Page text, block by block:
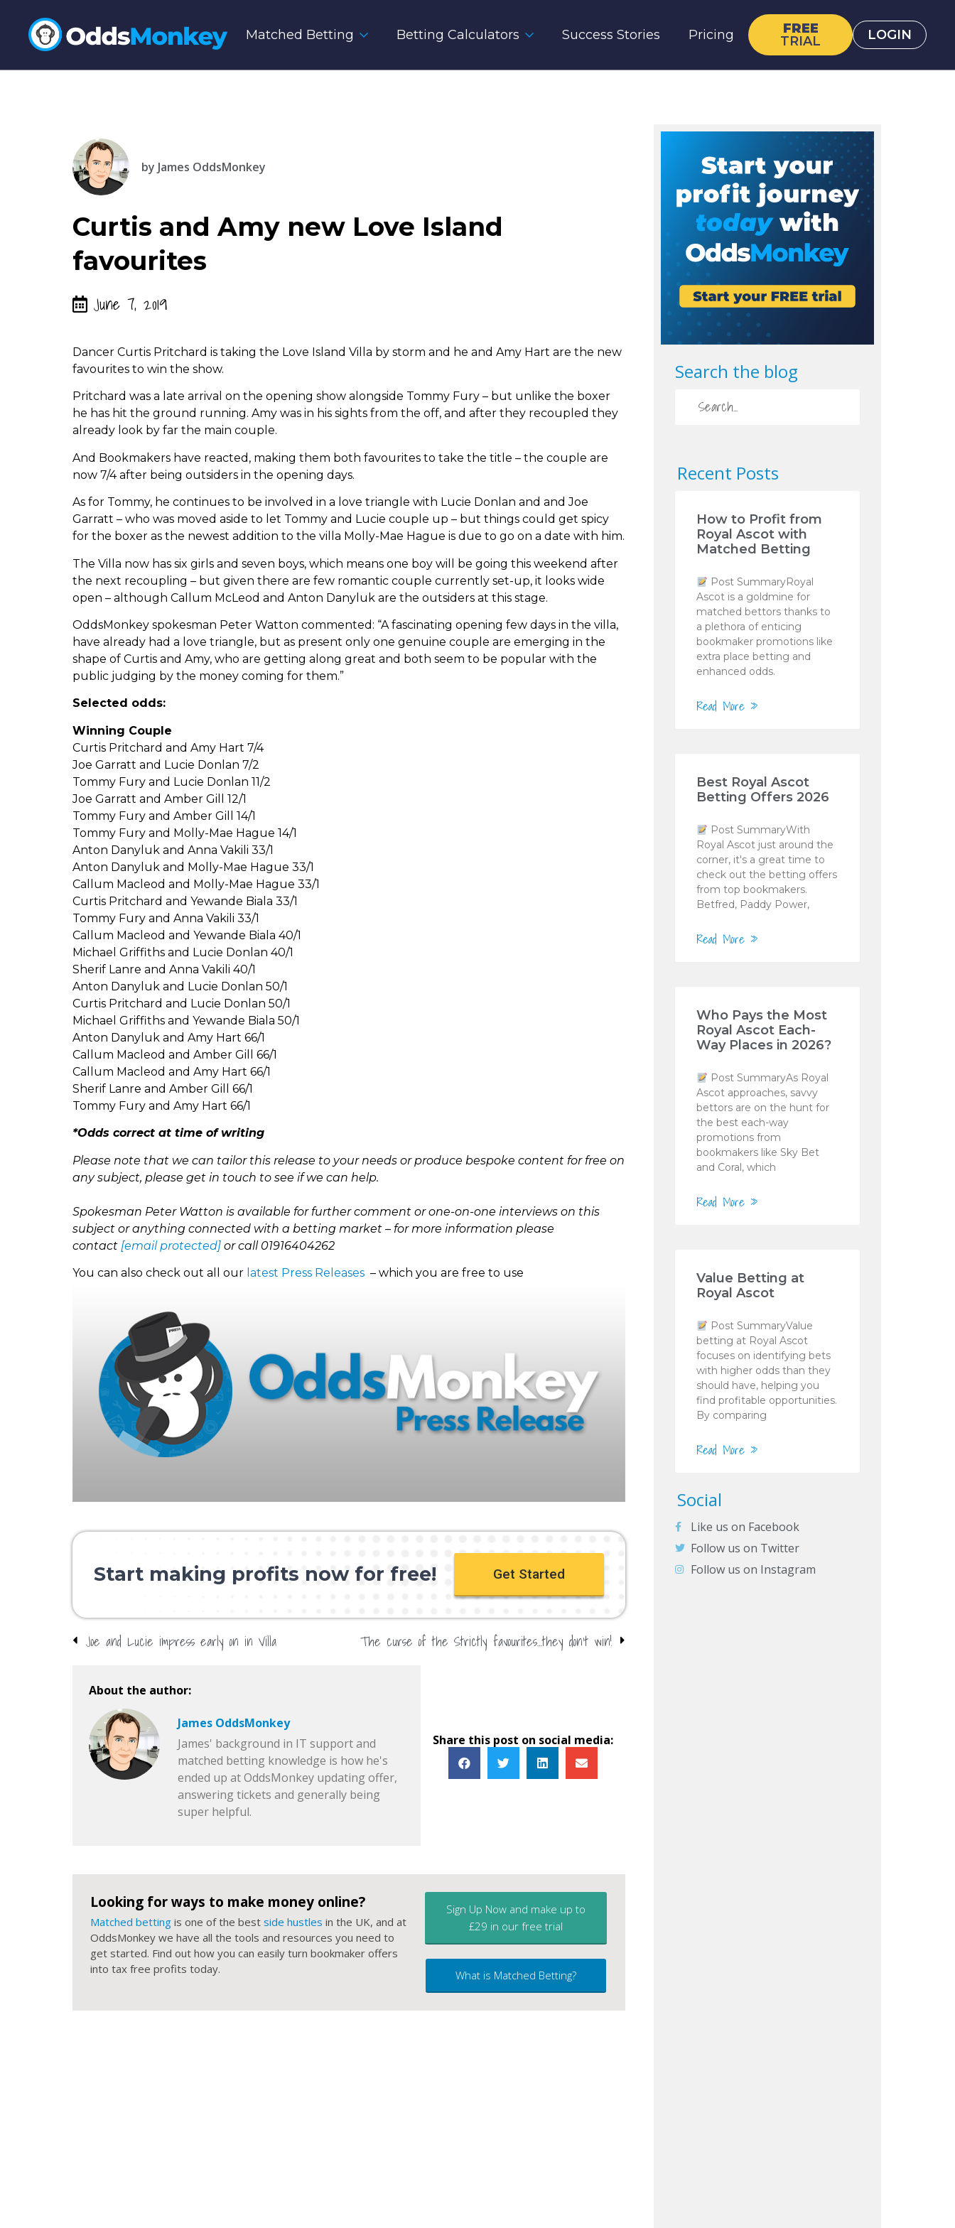
Matched Betting Betting Calculators Success Stories Pricing
FREE
TRIAL
LOGIN
by James OddsMonkey
Curtis and Amy new Love Island
favourites
June 7, 2019
Dancer Curtis Pritchard is taking the Love Island Villa by storm and he and Amy Hart are the new
favourites to win the show.
Pritchard was a late arrival on the opening show alongside Tommy Fury – but unlike the boxer
he has hit the ground running. Amy was in his sights from the off, and after they recoupled they
already look by far the main couple.
And Bookmakers have reacted, making them both favourites to take the title – the couple are
now 7/4 after being outsiders in the opening days.
As for Tommy, he continues to be involved in a love triangle with Lucie Donlan and and Joe
Garratt – who was moved aside to let Tommy and Lucie couple up – but things could get spicy
for the boxer as the newest addition to the villa Molly-Mae Hague is due to go on a date with him.
The Villa now has six girls and seven boys, which means one boy will be going this weekend after
the next recoupling – but given there are few romantic couple currently set-up, it looks wide
open – although Callum McLeod and Anton Danyluk are the outsiders at this stage.
OddsMonkey spokesman Peter Watton commented: “A fascinating opening few days in the villa,
have already had a love triangle, but as present only one genuine couple are emerging in the
shape of Curtis and Amy, who are getting along great and both seem to be popular with the
public judging by the money coming for them.”
Selected odds:
Winning Couple
Curtis Pritchard and Amy Hart 7/4
Joe Garratt and Lucie Donlan 7/2
Tommy Fury and Lucie Donlan 11/2
Joe Garratt and Amber Gill 12/1
Tommy Fury and Amber Gill 14/1
Tommy Fury and Molly-Mae Hague 14/1
Anton Danyluk and Anna Vakili 33/1
Anton Danyluk and Molly-Mae Hague 33/1
Callum Macleod and Molly-Mae Hague 33/1
Curtis Pritchard and Yewande Biala 33/1
Tommy Fury and Anna Vakili 33/1
Callum Macleod and Yewande Biala 40/1
Michael Griffiths and Lucie Donlan 40/1
Sherif Lanre and Anna Vakili 40/1
Anton Danyluk and Lucie Donlan 50/1
Curtis Pritchard and Lucie Donlan 50/1
Michael Griffiths and Yewande Biala 50/1
Anton Danyluk and Amy Hart 66/1
Callum Macleod and Amber Gill 66/1
Callum Macleod and Amy Hart 66/1
Sherif Lanre and Amber Gill 66/1
Tommy Fury and Amy Hart 66/1
*Odds correct at time of writing
Please note that we can tailor this release to your needs or produce bespoke content for free on
any subject, please get in touch to see if we can help.
Spokesman Peter Watton is available for further comment or one-on-one interviews on this
subject or anything connected with a betting market – for more information please
contact [email protected] or call 01916404262
You can also check out all our latest Press Releases – which you are free to use
Start making profits now for free! Get Started
Joe and Lucie impress early on in Villa The curse of the Strictly favourites…they don’t win!
About the author:
James OddsMonkey
James' background in IT support and
matched betting knowledge is how he's
ended up at OddsMonkey updating offer,
answering tickets and generally being
super helpful.
Share this post on social media:
Looking for ways to make money online?
Matched betting is one of the best side hustles in the UK, and at
OddsMonkey we have all the tools and resources you need to
get started. Find out how you can easily turn bookmaker offers
into tax free profits today.
Sign Up Now and make up to
£29 in our free trial
What is Matched Betting?
Search the blog
Recent Posts
How to Profit from
Royal Ascot with
Matched Betting
Post SummaryRoyal
Ascot is a goldmine for
matched bettors thanks to
a plethora of enticing
bookmaker promotions like
extra place betting and
enhanced odds.
Read More »
Best Royal Ascot
Betting Offers 2026
Post SummaryWith
Royal Ascot just around the
corner, it's a great time to
check out the betting offers
from top bookmakers.
Betfred, Paddy Power,
Read More »
Who Pays the Most
Royal Ascot Each-
Way Places in 2026?
Post SummaryAs Royal
Ascot approaches, savvy
bettors are on the hunt for
the best each-way
promotions from
bookmakers like Sky Bet
and Coral, which
Read More »
Value Betting at
Royal Ascot
Post SummaryValue
betting at Royal Ascot
focuses on identifying bets
with higher odds than they
should have, helping you
find profitable opportunities.
By comparing
Read More »
Social
Like us on Facebook
Follow us on Twitter
Follow us on Instagram